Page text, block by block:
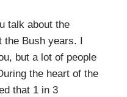
talk about the
the Bush years. I
but a lot of people
the heart of the
that 1 in 3